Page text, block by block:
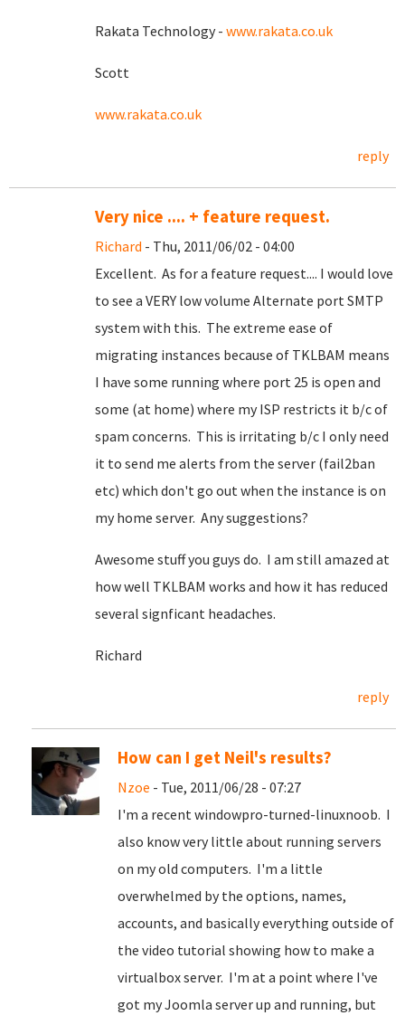
Rakata Technology - www.rakata.co.uk
Scott
www.rakata.co.uk
reply
Very nice .... + feature request.
Richard - Thu, 2011/06/02 - 04:00
Excellent. As for a feature request.... I would love
to see a VERY low volume Alternate port SMTP
system with this. The extreme ease of
migrating instances because of TKLBAM means
I have some running where port 25 is open and
some (at home) where my ISP restricts it b/c of
spam concerns. This is irritating b/c I only need
it to send me alerts from the server (fail2ban
etc) which don't go out when the instance is on
my home server. Any suggestions?
Awesome stuff you guys do. I am still amazed at
how well TKLBAM works and how it has reduced
several signficant headaches.
Richard
reply
How can I get Neil's results?
Nzoe - Tue, 2011/06/28 - 07:27
I'm a recent windowpro-turned-linuxnoob. I
also know very little about running servers
on my old computers. I'm a little
overwhelmed by the options, names,
accounts, and basically everything outside of
the video tutorial showing how to make a
virtualbox server. I'm at a point where I've
got my Joomla server up and running, but